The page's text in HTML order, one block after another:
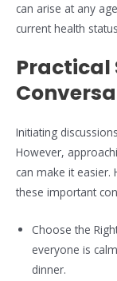
can arise at any
current health
Practical
Initiating
However,
can make it easier.
these important
Choose the
everyone is
dinner.